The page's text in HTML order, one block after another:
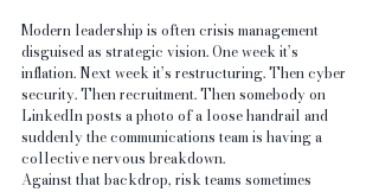
Modern leadership is often crisis management
disguised as strategic vision. One week it’s
inflation. Next week it’s restructuring. Then cyber
security. Then recruitment. Then somebody on
LinkedIn posts a photo of a loose handrail and
suddenly the communications team is having a
collective nervous breakdown.
Against that backdrop, risk teams sometimes